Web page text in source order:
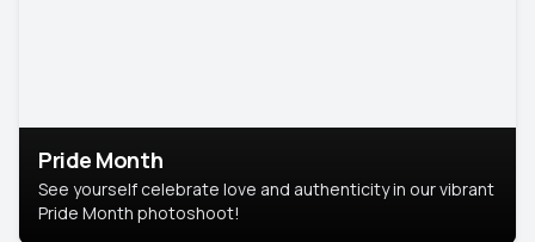
Pride Month
See yourself celebrate love and authenticity in our vibrant
Pride Month photoshoot!